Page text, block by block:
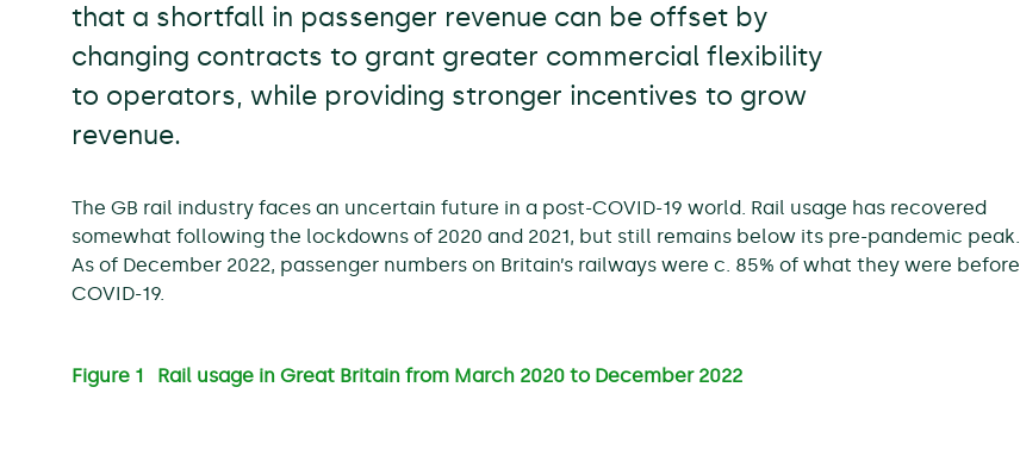
that a shortfall in passenger revenue can be offset by
changing contracts to grant greater commercial flexibility
to operators, while providing stronger incentives to grow
revenue.
The GB rail industry faces an uncertain future in a post-COVID-19 world. Rail usage has recovered
somewhat following the lockdowns of 2020 and 2021, but still remains below its pre-pandemic peak.
As of December 2022, passenger numbers on Britain’s railways were c. 85% of what they were before
COVID-19.
Figure 1 Rail usage in Great Britain from March 2020 to December 2022